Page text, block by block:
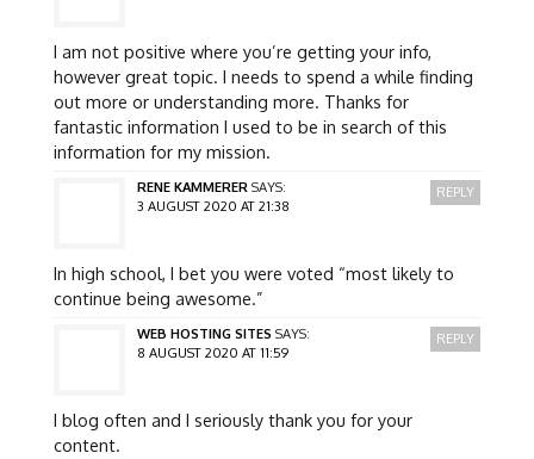
I am not positive where you’re getting your info,
however great topic. I needs to spend a while finding
out more or understanding more. Thanks for
fantastic information I used to be in search of this
information for my mission.
RENE KAMMERER SAYS:
3 AUGUST 2020 AT 21:38
In high school, I bet you were voted “most likely to
continue being awesome.”
REPLY
WEB HOSTING SITES SAYS:
8 AUGUST 2020 AT 11:59
I blog often and I seriously thank you for your
content.
REPLY